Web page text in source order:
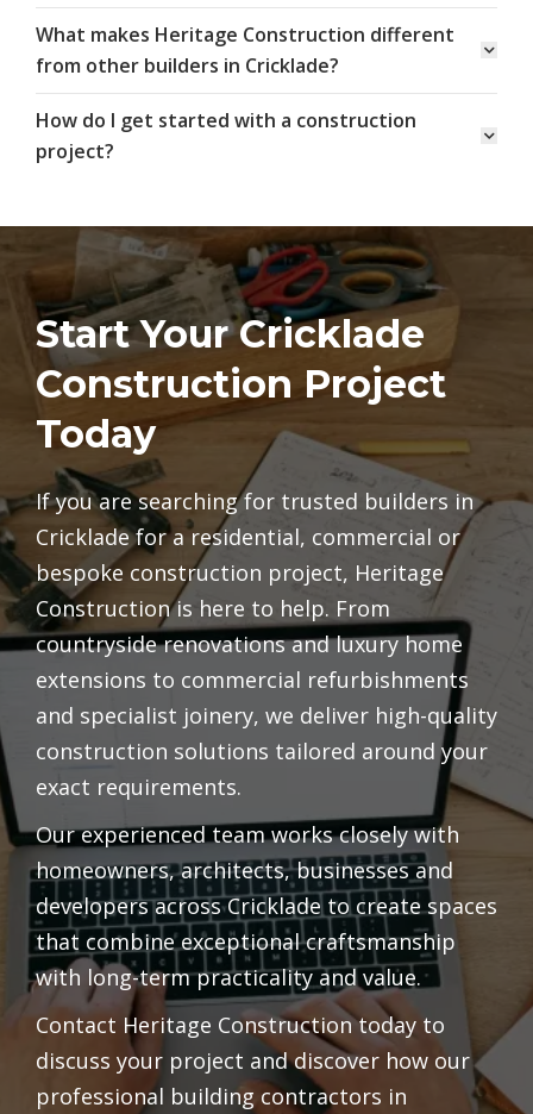
What makes Heritage Construction different
from other builders in Cricklade?
How do I get started with a construction
project?
Start Your Cricklade
Construction Project
Today
If you are searching for trusted builders in
Cricklade for a residential, commercial or
bespoke construction project, Heritage
Construction is here to help. From
countryside renovations and luxury home
extensions to commercial refurbishments
and specialist joinery, we deliver high-quality
construction solutions tailored around your
exact requirements.
Our experienced team works closely with
homeowners, architects, businesses and
developers across Cricklade to create spaces
that combine exceptional craftsmanship
with long-term practicality and value.
Contact Heritage Construction today to
discuss your project and discover how our
professional building contractors in